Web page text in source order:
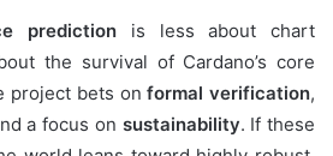
prediction is less about chart
the survival of Cardano’s core
project bets onformal verification,
a focus on sustainability. If these